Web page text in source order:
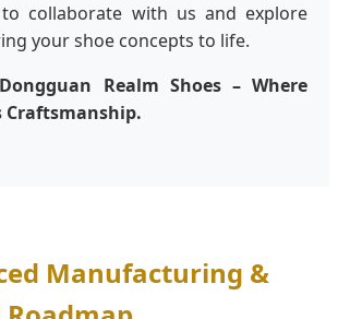
collaborate with us and explore
your shoe concepts to life.
Realm Shoes – Where
Craftsmanship.
Manufacturing &